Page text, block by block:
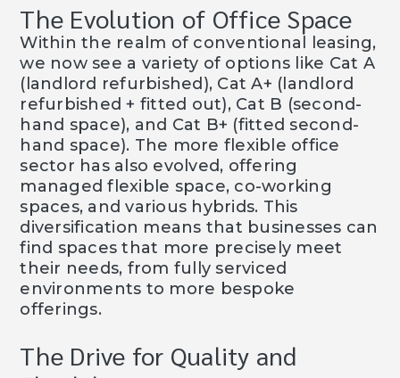
The Evolution of Office Space
Within the realm of conventional leasing,
we now see a variety of options like Cat A
(landlord refurbished), Cat A+ (landlord
refurbished + fitted out), Cat B (second-
hand space), and Cat B+ (fitted second-
hand space). The more flexible office
sector has also evolved, offering
managed flexible space, co-working
spaces, and various hybrids. This
diversification means that businesses can
find spaces that more precisely meet
their needs, from fully serviced
environments to more bespoke
offerings.
The Drive for Quality and